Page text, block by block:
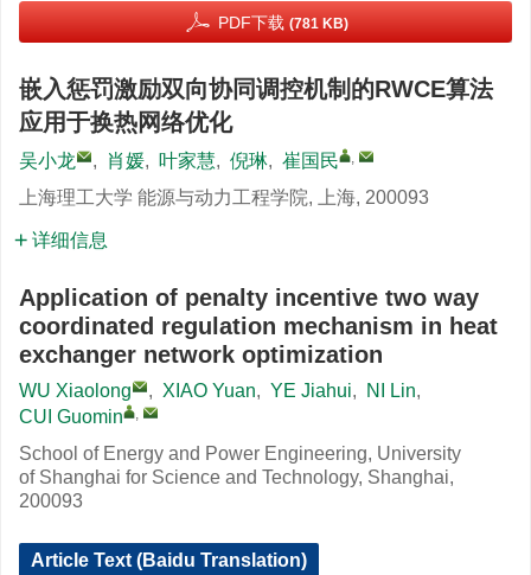
PDF下载 (781 KB)
嵌入惩罚激励双向协同调控机制的RWCE算法
应用于换热网络优化
吴小龙 , 肖媛, 叶家慧, 倪琳, 崔国民 ,
上海理工大学 能源与动力工程学院, 上海, 200093
详细信息
Application of penalty incentive two way
coordinated regulation mechanism in heat
exchanger network optimization
WU Xiaolong , XIAO Yuan, YE Jiahui, NI Lin,
CUI Guomin
,
School of Energy and Power Engineering, University
of Shanghai for Science and Technology, Shanghai,
200093
Article Text (Baidu Translation)